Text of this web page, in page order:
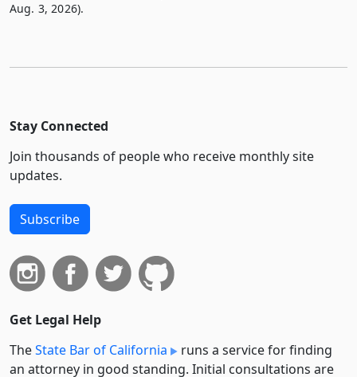
Aug. 3, 2026).
Stay Connected
Join thousands of people who receive monthly site
updates.
Subscribe
Get Legal Help
TheState Bar of California
runs a service for finding
an attorney in good standing. Initial consultations are